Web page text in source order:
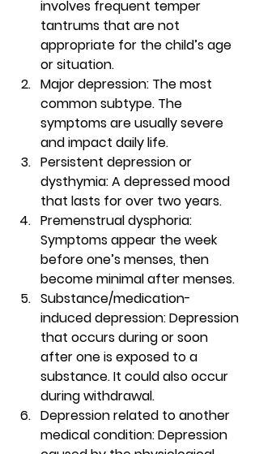
involves frequent temper
tantrums that are not
appropriate for the child’s age
or situation.
Major depression: The most
common subtype. The
symptoms are usually severe
and impact daily life.
Persistent depression or
dysthymia: A depressed mood
that lasts for over two years.
Premenstrual dysphoria:
Symptoms appear the week
before one’s menses, then
become minimal after menses.
Substance/medication-
induced depression: Depression
that occurs during or soon
after one is exposed to a
substance. It could also occur
during withdrawal.
Depression related to another
medical condition: Depression